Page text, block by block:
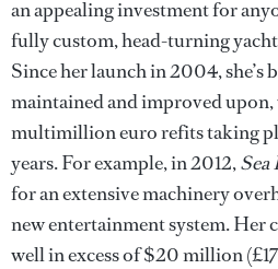
an appealing investment for
fully custom, head-turning
Since her launch in 2004, she’s
maintained and improved upon,
multimillion euro refits taking
years. For example, in 2012,Sea
for an extensive machinery
new entertainment system. Her
well in excess of $20 million